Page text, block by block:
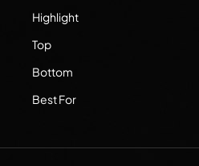
Highlight
Top
Bottom
Best For